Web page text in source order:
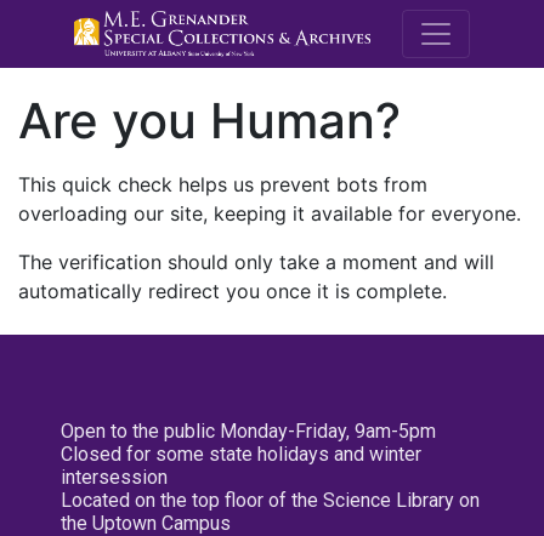
M.E.
Are you Human?
This quick check helps us prevent bots from
overloading our site, keeping it available for everyone.
The verification should only take a moment and will
automatically redirect you once it is complete.
Open to the public Monday-Friday, 9am-5pm
Closed for some state holidays and winter
intersession
Located on the top floor of the Science Library on
the Uptown Campus